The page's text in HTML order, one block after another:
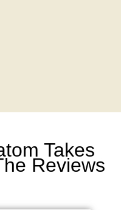
Takes
Reviews